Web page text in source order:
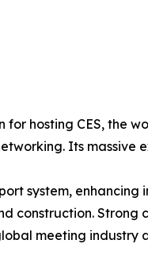
hosting CES, the
Its massive
system, enhancing
construction.
meeting